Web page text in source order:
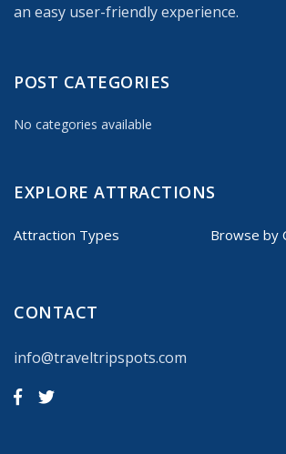
an easy user-friendly experience.
POST CATEGORIES
No categories available
EXPLORE ATTRACTIONS
Attraction Types Browse by
CONTACT
info@traveltripspots.com